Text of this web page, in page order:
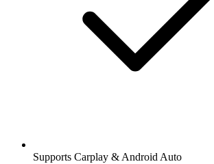
Supports Carplay & Android Auto